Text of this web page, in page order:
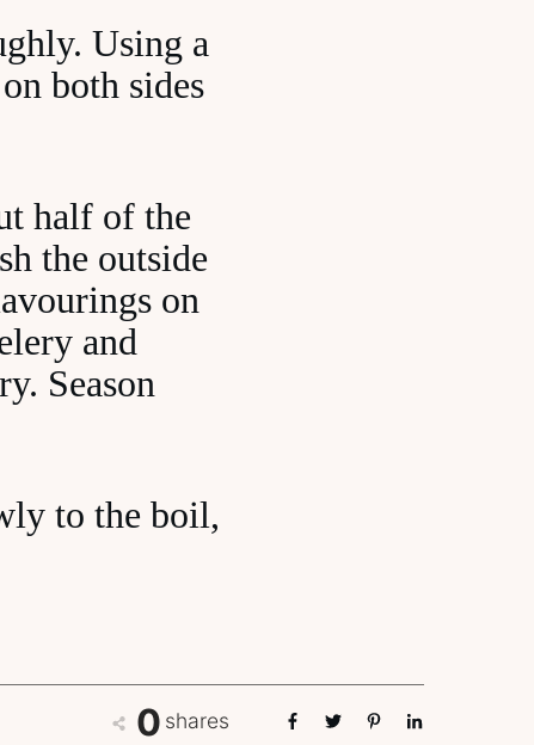
Using a
both sides
half of the
the outside
on
and
Season
to the boil,
0 shares